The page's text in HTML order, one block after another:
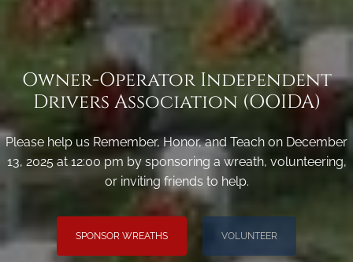
Owner-Operator Independent
Drivers Association (OOIDA)
Please help us Remember, Honor, and Teach on December
13, 2025 at 12:00 pm by sponsoring a wreath, volunteering,
or inviting friends to help.
SPONSOR WREATHS VOLUNTEER